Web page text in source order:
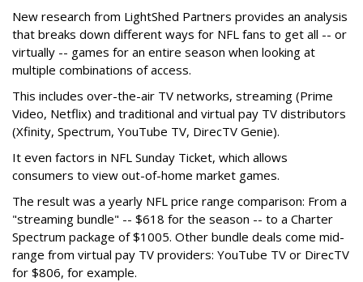
New research from LightShed Partners provides an analysis
that breaks down different ways for NFL fans to get all -- or
virtually -- games for an entire season when looking at
multiple combinations of access.
This includes over-the-air TV networks, streaming (Prime
Video, Netflix) and traditional and virtual pay TV distributors
(Xfinity, Spectrum, YouTube TV, DirecTV Genie).
It even factors in NFL Sunday Ticket, which allows
consumers to view out-of-home market games.
The result was a yearly NFL price range comparison: From a
"streaming bundle" -- $618 for the season -- to a Charter
Spectrum package of $1005. Other bundle deals come mid-
range from virtual pay TV providers: YouTube TV or DirecTV
for $806, for example.